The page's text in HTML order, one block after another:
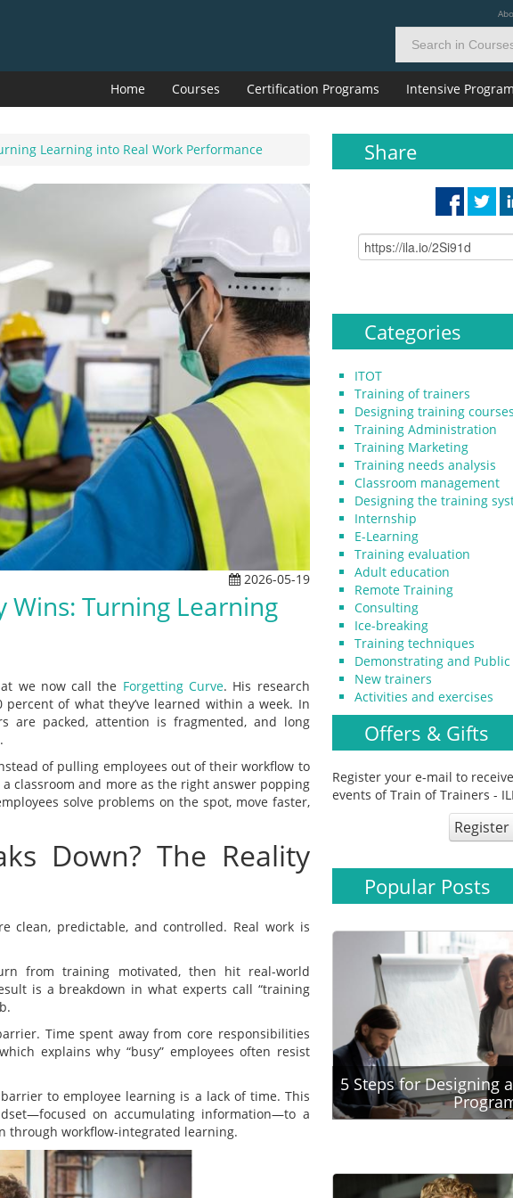
Intensive
Certification Programs
Courses
Home
Learning into Real Work Performance
2026-05-19
Wins: Turning Learning
we now call the Forgetting Curve. His research
of what they’ve learned within a week. In
are packed, attention is fragmented, and long
of pulling employees out of their workflow to
classroom and more as the right answer popping
solve problems on the spot, move faster,
Down? The Reality
clean, predictable, and controlled. Real work is
from training motivated, then hit real-world
is a breakdown in what experts call “training
Time spent away from core responsibilities
explains why “busy” employees often resist
to employee learning is a lack of time. This
on accumulating information—to a
through workflow-integrated learning.
Share
Categories
ITOT
Training of trainers
Designing training courses
Training Administration
Training Marketing
Training needs analysis
Classroom management
Designing the training
Internship
E-Learning
Training evaluation
Adult education
Remote Training
Consulting
Ice-breaking
Training techniques
Demonstrating and
New trainers
Activities and exercises
Offers & Gifts
Register your e-mail to
events of Train of Trainers -
Popular Posts
5 Steps for Designing
Training experts aim to design programmes that
support participants’ long-term learning
techniques for effective training design.
Developing a traini...
Read more